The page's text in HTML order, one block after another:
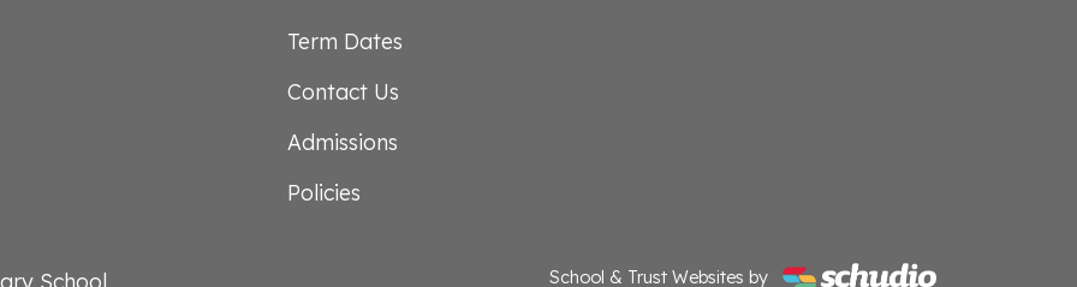
Term Dates
Contact Us
Admissions
Policies
School School & Trust Websites by